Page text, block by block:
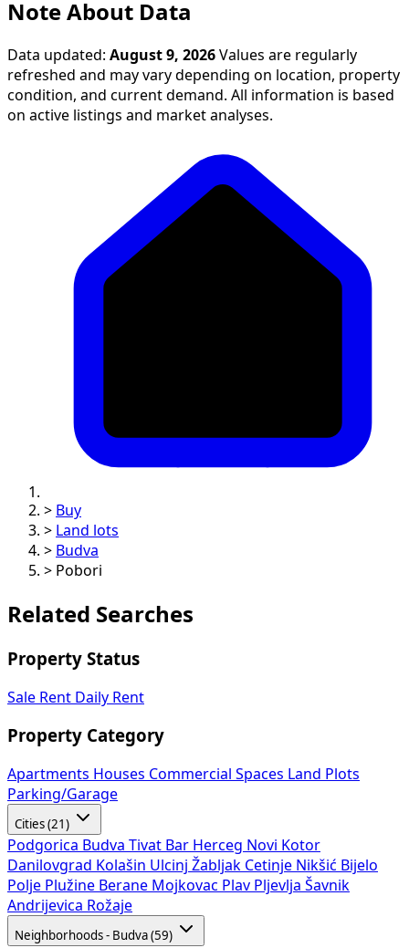
Note About Data
Data updated: August 9, 2026 Values are regularly
refreshed and may vary depending on location, property
condition, and current demand. All information is based
on active listings and market analyses.
> Buy
>
Land lots
> Budva
> Pobori
Related Searches
Property Status
Sale Rent Daily Rent
Property Category
Apartments Houses Commercial Spaces
Land Plots
Parking/Garage
Cities (21)
Podgorica Budva Tivat Bar Herceg Novi Kotor
Danilovgrad Kolašin Ulcinj Žabljak Cetinje Nikšić Bijelo
Polje Plužine Berane Mojkovac Plav Pljevlja Šavnik
Andrijevica Rožaje
Neighborhoods - Budva (59)